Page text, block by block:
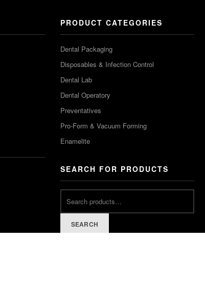
PRODUCT CATEGORIES
Dental Packaging
Disposables & Infection Control
Dental Lab
Dental Operatory
Preventatives
Pro-Form & Vacuum Forming
Enamelite
SEARCH FOR PRODUCTS
SEARCH